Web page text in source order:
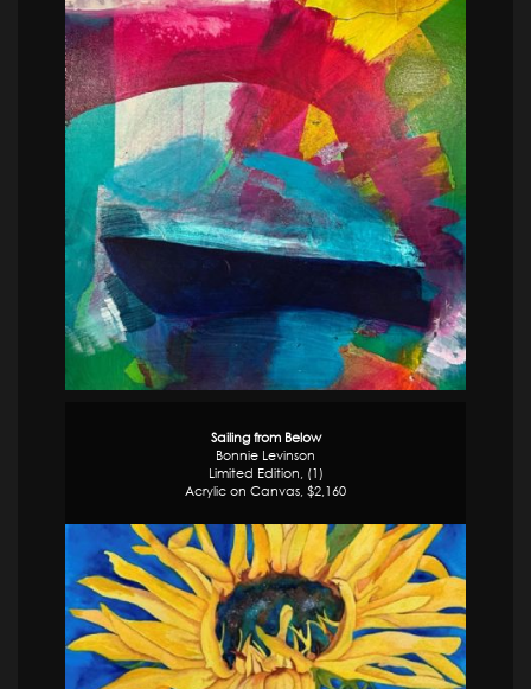
Sailing from Below
Bonnie Levinson
Limited Edition, (1)
Acrylic on Canvas, $2,160